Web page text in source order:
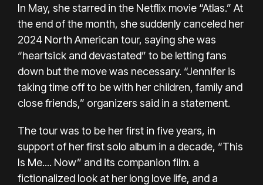
In May, she starred in the Netflix movie “Atlas.” At
the end of the month, shesuddenly canceled her
2024 North American tour, saying she was
“heartsick and devastated” to be letting fans
down but the move was necessary. “Jennifer is
taking time off to be with her children, family and
close friends,” organizers said in a statement.
The tour was to be her first in five years, in
support of her first solo album in a decade, “This
Is Me.... Now” and its companion film. a
fictionalized look at her long love life, and a